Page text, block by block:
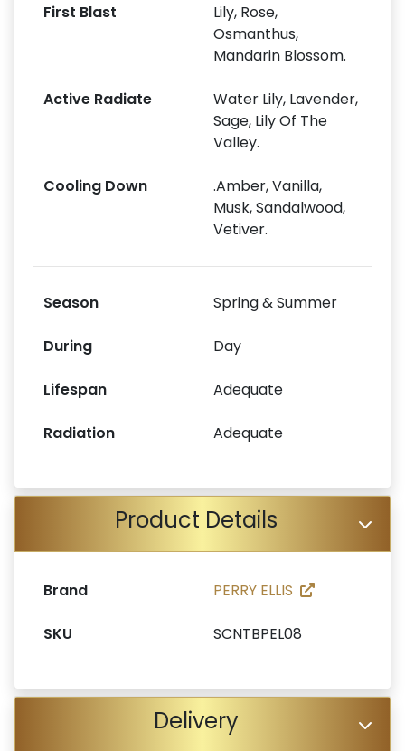
First Blast
Lily, Rose,
Osmanthus,
Mandarin Blossom.
Active Radiate
Water Lily, Lavender,
Sage, Lily Of The
Valley.
Cooling Down
.Amber, Vanilla,
Musk, Sandalwood,
Vetiver.
Season Spring & Summer
During Day
Lifespan Adequate
Radiation Adequate
Product Details
Brand PERRY ELLIS
SKU SCNTBPEL08
Delivery